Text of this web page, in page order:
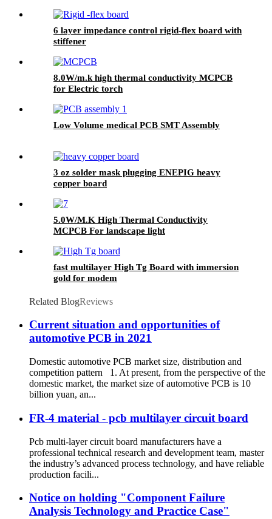
6 layer impedance control rigid-flex board with
stiffener
8.0W/m.k high thermal conductivity MCPCB
for Electric torch
Low Volume medical PCB SMT Assembly
3 oz solder mask plugging ENEPIG heavy
copper board
5.0W/M.K High Thermal Conductivity
MCPCB For landscape light
fast multilayer High Tg Board with immersion
gold for modem
Related BlogReviews
Current situation and opportunities of
automotive PCB in 2021
Domestic automotive PCB market size, distribution and
competition pattern 1. At present, from the perspective of the
domestic market, the market size of automotive PCB is 10
billion yuan, an...
FR-4 material - pcb multilayer circuit board
Pcb multi-layer circuit board manufacturers have a
professional technical research and development team, master
the industry’s advanced process technology, and have reliable
production facili...
Notice on holding "Component Failure
Analysis Technology and Practice Case"